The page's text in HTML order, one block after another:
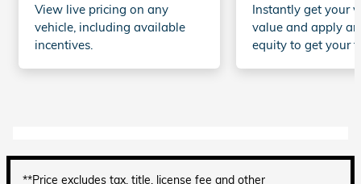
View live pricing on any
vehicle, including available
incentives.
Instantly get your
value and apply
equity to get your
**Price excludes tax, title, license fee and other